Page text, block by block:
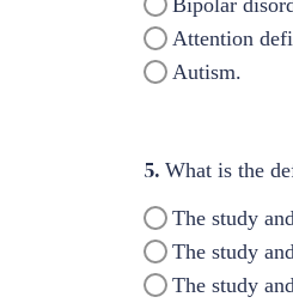
Attention
Autism.
5. What is the
The study
The study
The study